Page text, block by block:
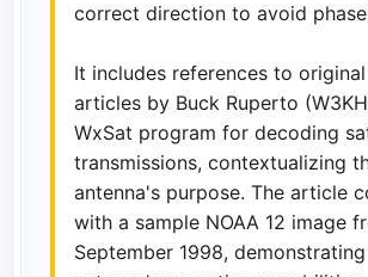
correct direction to avoid phase
It includes references to original
articles by Buck Ruperto
WxSat program for decoding
transmissions, contextualizing
antenna's purpose. The article
with a sample NOAA 12 image
September 1998,